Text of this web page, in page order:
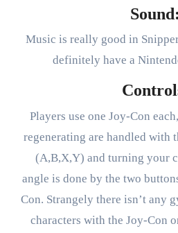
Sound:
Music is really good in
definitely have a
Players use one Joy-Con
regenerating are handled with
(A,B,X,Y) and turning your
angle is done by the two
Con. Strangely there isn’t any
characters with the Joy-Con